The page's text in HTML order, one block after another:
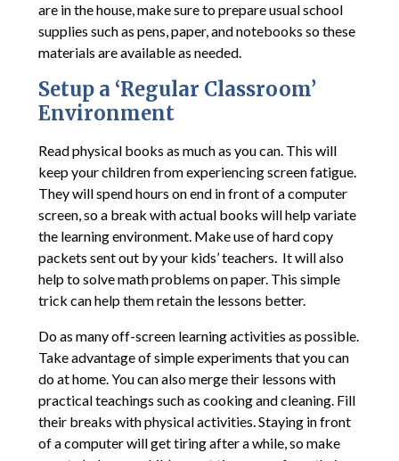
are in the house, make sure to prepare usual school
supplies such as pens, paper, and notebooks so these
materials are available as needed.
Setup a ‘Regular Classroom’
Environment
Read physical books as much as you can. This will
keep your children from experiencing screen fatigue.
They will spend hours on end in front of a computer
screen, so a break with actual books will help variate
the learning environment. Make use of hard copy
packets sent out by your kids’ teachers. It will also
help to solve math problems on paper. This simple
trick can help them retain the lessons better.
Do as many off-screen learning activities as possible.
Take advantage of simple experiments that you can
do at home. You can also merge their lessons with
practical teachings such as cooking and cleaning. Fill
their breaks with physical activities. Staying in front
of a computer will get tiring after a while, so make